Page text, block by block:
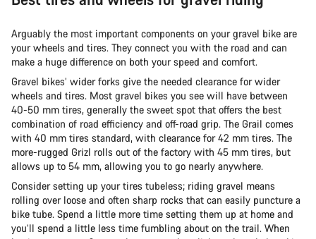
Arguably the most important components on your gravel bike are
your wheels and tires. They connect you with the road and can
make a huge difference on both your speed and comfort.
Gravel bikes’ wider forks give the needed clearance for wider
wheels and tires. Most gravel bikes you see will have between
40-50 mm tires, generally the sweet spot that offers the best
combination of road efficiency and off-road grip. The Grail comes
with 40 mm tires standard, with clearance for 42 mm tires. The
more-rugged Grizl rolls out of the factory with 45 mm tires, but
allows up to 54 mm, allowing you to go nearly anywhere.
Consider setting up your tires tubeless; riding gravel means
rolling over loose and often sharp rocks that can easily puncture a
bike tube. Spend a little more time setting them up at home and
you’ll spend a little less time fumbling about on the trail. When